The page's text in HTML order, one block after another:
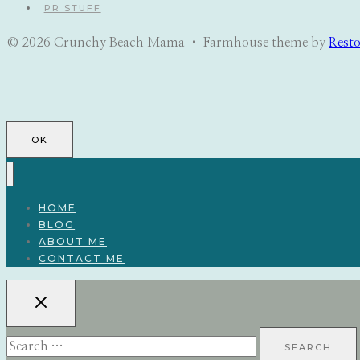
PR STUFF
© 2026 Crunchy Beach Mama • Farmhouse theme by
OK
HOME
BLOG
ABOUT ME
CONTACT ME
Search